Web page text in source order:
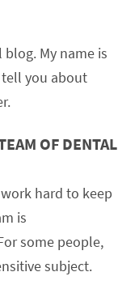
My name is
you about
OF DENTAL
hard to keep
is
some people,
subject.